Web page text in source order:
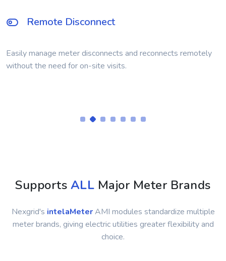
Time-of-Use Metering
Support for Time-of-Use billing designed into the AMI
module.
Supports ALL Major Meter Brands
Nexgrid's intelaMeterAMI modules standardize multiple
meter brands, giving electric utilities greater flexibility and
choice.